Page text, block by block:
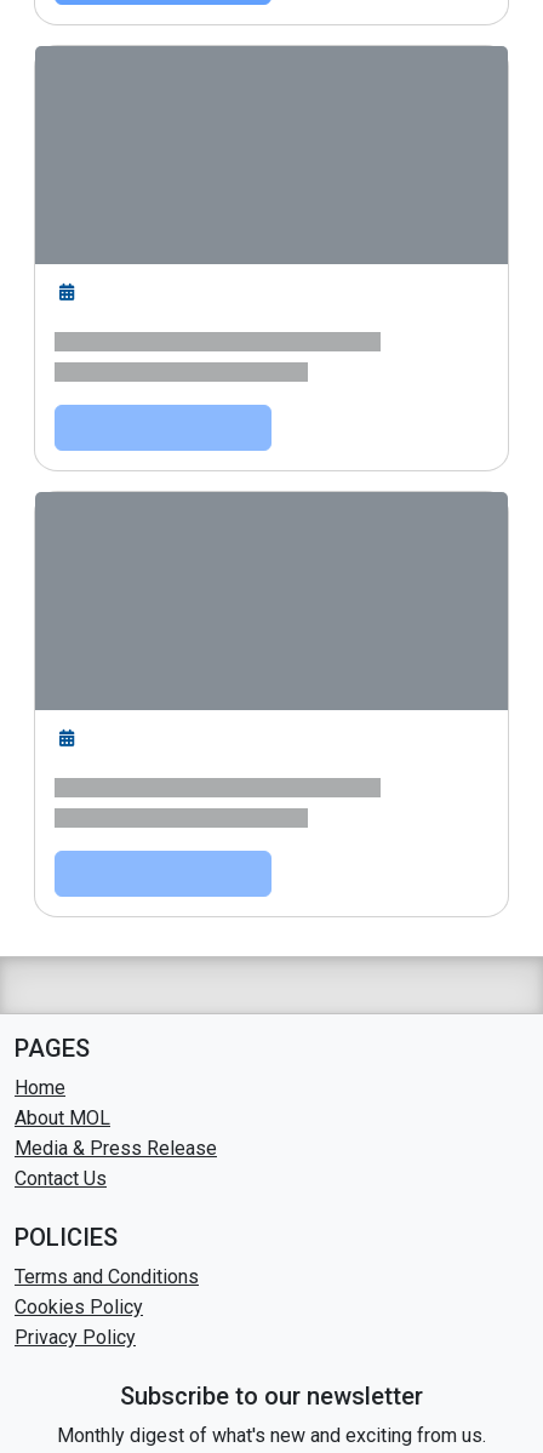
PAGES
Home
About MOL
Media & Press Release
Contact Us
POLICIES
Terms and Conditions
Cookies Policy
Privacy Policy
Subscribe to our newsletter
Monthly digest of what's new and exciting from us.